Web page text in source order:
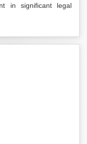
in significant legal